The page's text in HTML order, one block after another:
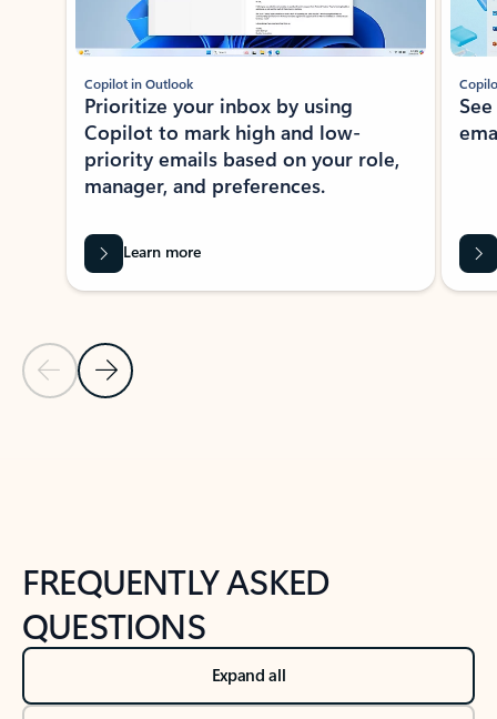
Previous Slide
Next Slide
Copilot in Outlook
Prioritize your inbox by using
Copilot to mark high and low-
priority emails based on your role,
manager, and preferences.
Learn more
FREQUENTLY ASKED
QUESTIONS
Expand all